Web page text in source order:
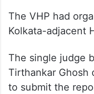
The VHP had
Kolkata-adjacent
The single judge
Tirthankar Ghosh
to submit the